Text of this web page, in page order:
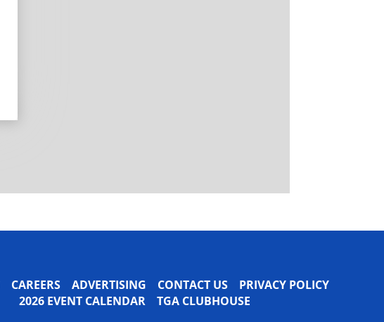
CAREERS ADVERTISING CONTACT US
PRIVACY POLICY
2026 EVENT CALENDAR TGA CLUBHOUSE